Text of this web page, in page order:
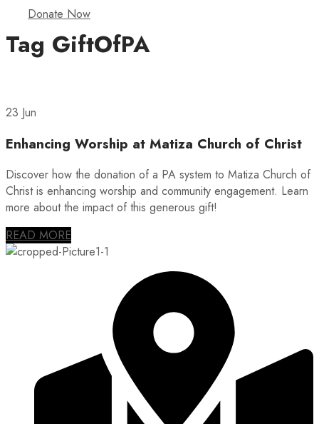
Donate Now
Tag GiftOfPA
23 Jun
Enhancing Worship at Matiza Church of Christ
Discover how the donation of a PA system to Matiza Church of
Christ is enhancing worship and community engagement. Learn
more about the impact of this generous gift!
READ MORE